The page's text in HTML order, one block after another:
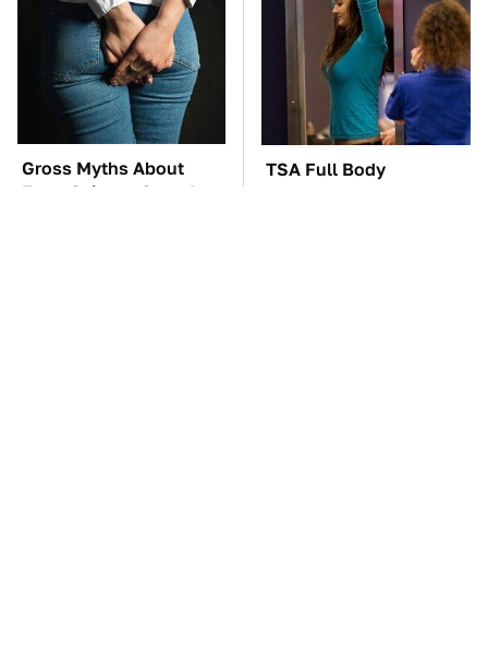
Gross Myths About
Farts Science Says Are
TSA Full Body